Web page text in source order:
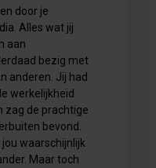
door je
Alles wat jij
aan
bezig met
anderen. Jij had
werkelijkheid
zag de prachtige
bevond.
waarschijnlijk
Maar toch